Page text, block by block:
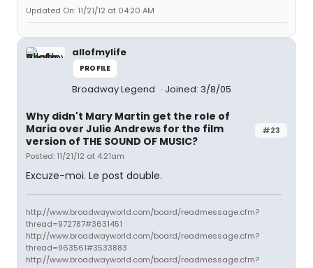
Updated On: 11/21/12 at 04:20 AM
allofmylife
PROFILE
Broadway Legend Joined: 3/8/05
#23
Why didn't Mary Martin get the role of
Maria over Julie Andrews for the film
version of THE SOUND OF MUSIC?
Posted: 11/21/12 at 4:21am
Excuze-moi. Le post double.
http://www.broadwayworld.com/board/readmessage.cfm?
thread=972787#3631451
http://www.broadwayworld.com/board/readmessage.cfm?
thread=963561#3533883
http://www.broadwayworld.com/board/readmessage.cfm?